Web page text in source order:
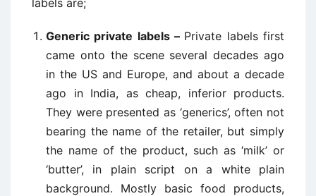
labels are;
Generic private labels – Private labels first
came onto the scene several decades ago
in the US and Europe, and about a decade
ago in India, as cheap, inferior products.
They were presented as ‘generics’, often not
bearing the name of the retailer, but simply
the name of the product, such as ‘milk’ or
‘butter’, in plain script on a white plain
background. Mostly basic food products,